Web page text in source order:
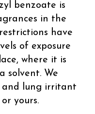
benzoate is
in the
have
of exposure
where it is
solvent. We
and lung irritant
yours.